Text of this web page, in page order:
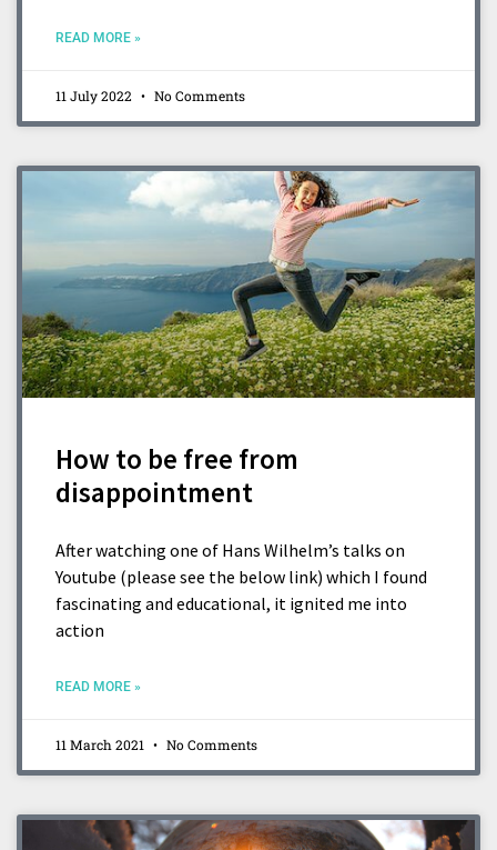
READ MORE »
11 July 2022 No Comments
How to be free from
disappointment
After watching one of Hans Wilhelm’s talks on
Youtube (please see the below link) which I found
fascinating and educational, it ignited me into
action
READ MORE »
11 March 2021 No Comments